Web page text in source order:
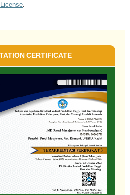
CERTIFICATE